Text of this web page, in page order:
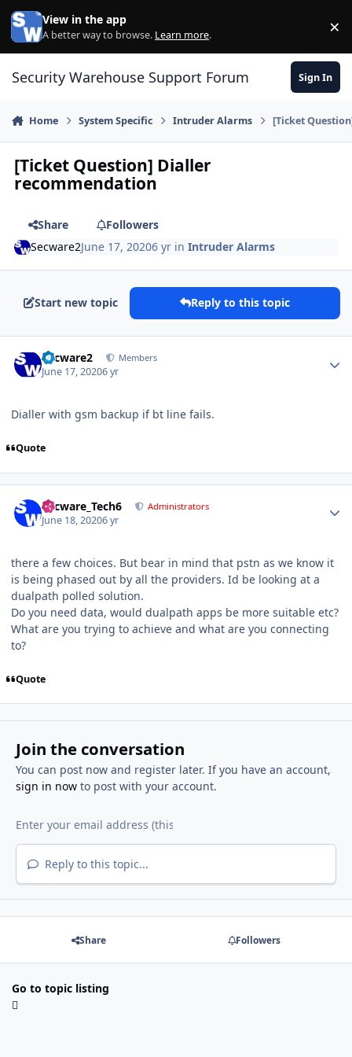
Skip to content
View in the app
A better way to browse. Learn more. ×
Security Warehouse Support Forum Sign In
Home System Specific Intruder Alarms [Ticket
[Ticket Question] Dialler
recommendation
Share
Followers
Secware2June 17, 20206 yr inIntruder Alarms
Start new topic Reply to this topic
Secware2 Members
June 17, 20206 yr
Dialler with gsm backup if bt line fails.
Quote
Secware_Tech6 Administrators
June 18, 20206 yr
there a few choices. But bear in mind that pstn as we know it
is being phased out by all the providers. Id be looking at a
dualpath polled solution.
Do you need data, would dualpath apps be more suitable etc?
What are you trying to achieve and what are you connecting
to?
Quote
Join the conversation
You can post now and register later. If you have an account,
sign in nowto post with your account.
Reply to this topic...
Share Followers
Go to topic listing